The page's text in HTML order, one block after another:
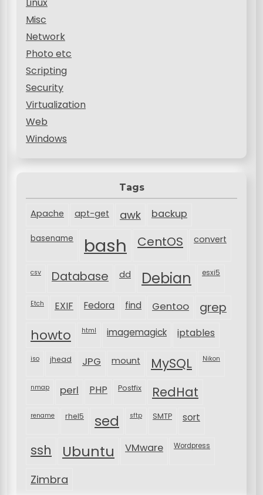
Linux
Misc
Network
Photo etc
Scripting
Security
Virtualization
Web
Windows
Tags
Apache apt-get awk backup
basename bash CentOS convert
csv Database dd Debian esxi5
Etch EXIF Fedora find Gentoo grep
howto html imagemagick iptables
iso jhead JPG mount MySQL Nikon
nmap perl PHP Postfix RedHat
rename rhel5 sed sftp SMTP sort
ssh Ubuntu VMware Wordpress
Zimbra